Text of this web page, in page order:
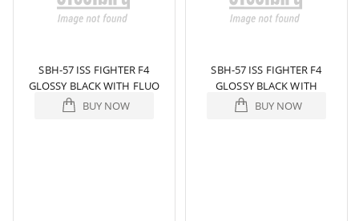
SBH-57 ISS FIGHTER F4
GLOSSY BLACK WITH FLUO
YELLOW
BUY NOW
SBH-57 ISS FIGHTER F4
GLOSSY BLACK WITH
ORANGE
BUY NOW